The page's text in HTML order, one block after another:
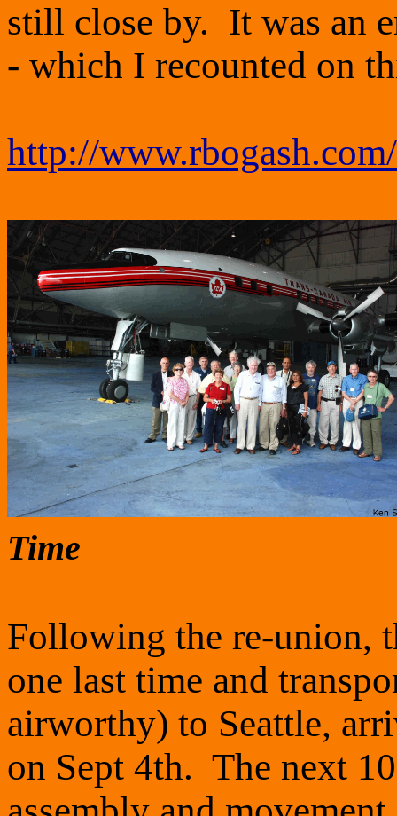
still close by. It was an
- which I recounted on
http://
Time
Following the re-union,
one last time and
airworthy) to Seattle,
on Sept 4th. The next